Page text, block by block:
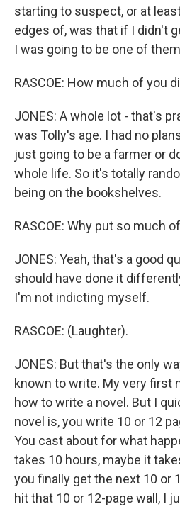
starting to suspect, or at
edges of, was that if I didn't
I was going to be one of
RASCOE: How much of you
JONES: A whole lot - that's
was Tolly's age. I had no
just going to be a farmer or
whole life. So it's totally
being on the bookshelves.
RASCOE: Why put so much
JONES: Yeah, that's a good
should have done it
I'm not indicting myself.
RASCOE: (Laughter).
JONES: But that's the only
known to write. My very first
how to write a novel. But I
novel is, you write 10 or 12
You cast about for what
takes 10 hours, maybe it
you finally get the next 10 or
hit that 10 or 12-page wall, I